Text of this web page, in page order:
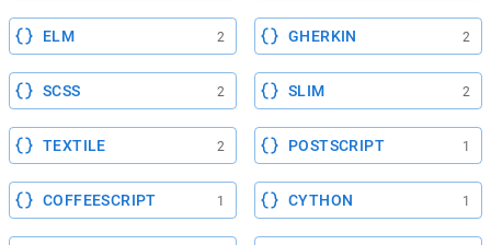
ELM 2 GHERKIN 2
SCSS 2 SLIM 2
TEXTILE 2 POSTSCRIPT 1
COFFEESCRIPT 1 CYTHON 1